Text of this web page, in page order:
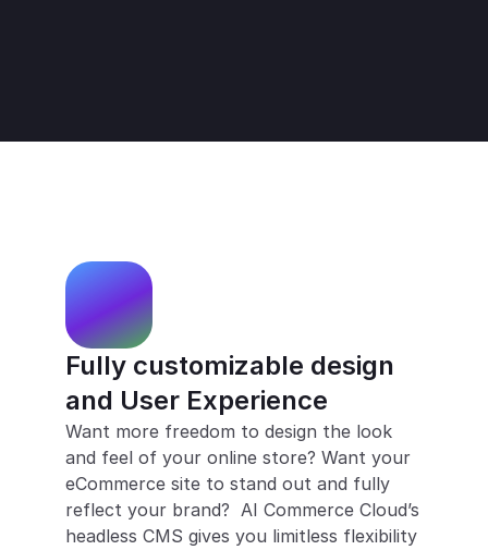
Fully customizable design
and User Experience
Want more freedom to design the look
and feel of your online store? Want your
eCommerce site to stand out and fully
reflect your brand?  AI Commerce Cloud’s
headless CMS gives you limitless flexibility